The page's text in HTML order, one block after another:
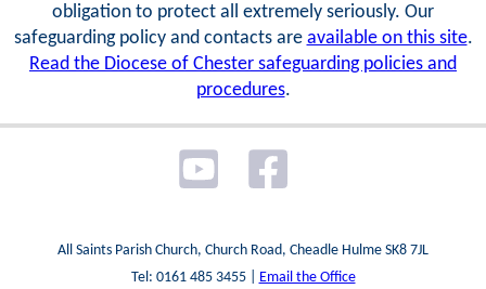
obligation to protect all extremely seriously. Our
safeguarding policy and contacts are available on this site.
Read the Diocese of Chester safeguarding policies and
procedures.
All Saints Parish Church, Church Road, Cheadle Hulme SK8 7JL
Tel: 0161 485 3455 |
Email the Office